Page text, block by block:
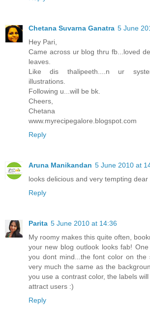
Chetana Suvarna Ganatra 5 June
Hey Pari,
Came across ur blog thru fb...loved
leaves.
Like dis thalipeeth....n ur
illustrations.
Following u...will be bk.
Cheers,
Chetana
www.myrecipegalore.blogspot.com
Reply
Aruna Manikandan 5 June 2010 at
looks delicious and very tempting dear
Reply
Parita 5 June 2010 at 14:36
My roomy makes this quite often,
your new blog outlook looks fab!
you dont mind...the font color on the
very much the same as the
you use a contrast color, the labels
attract users :)
Reply